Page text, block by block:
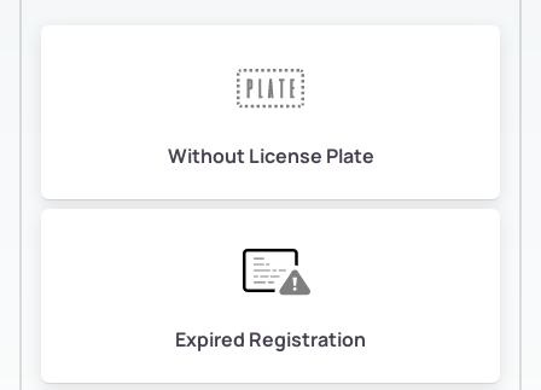
Without License Plate
Expired Registration